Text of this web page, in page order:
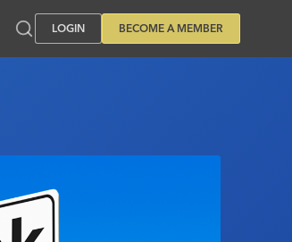
LOGIN BECOME A MEMBER